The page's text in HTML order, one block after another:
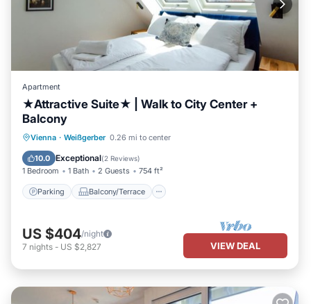
Apartment
★Attractive Suite★ | Walk to City Center +
Balcony
Vienna · Weißgerber 0.26 mi to center
10.0 Exceptional(2 Reviews)
1 Bedroom 1 Bath 2 Guests 754 ft²
Parking Balcony/Terrace
Parking Balcony/Terrace
Air Conditioner
US $404/night
7 nights - US $2,827 VIEW DEAL